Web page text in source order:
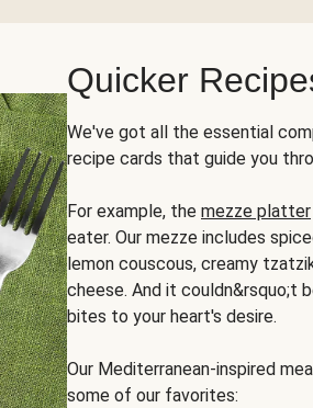
Quicker
We've got all the essential
recipe cards that guide you
For example, the mezze platter
eater. Our mezze includes
lemon couscous, creamy
cheese. And it couldn&rsquo;t
bites to your heart's desire.
Our Mediterranean-inspired
some of our favorites: